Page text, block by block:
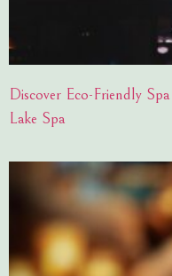
Discover Eco-Friendly
Lake Spa